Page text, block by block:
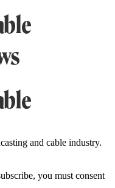
and cable industry.
you must consent